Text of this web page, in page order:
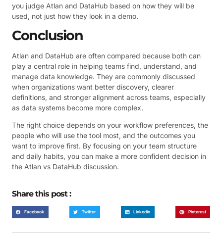
you judge Atlan and DataHub based on how they will be
used, not just how they look in a demo.
Conclusion
Atlan and DataHub are often compared because both can
play a central role in helping teams find, understand, and
manage data knowledge. They are commonly discussed
when organizations want better discovery, clearer
definitions, and stronger alignment across teams, especially
as data systems become more complex.
The right choice depends on your workflow preferences, the
people who will use the tool most, and the outcomes you
want to improve first. By focusing on your team structure
and daily habits, you can make a more confident decision in
the Atlan vs DataHub discussion.
Share this post :
Facebook Twitter LinkedIn Pinterest